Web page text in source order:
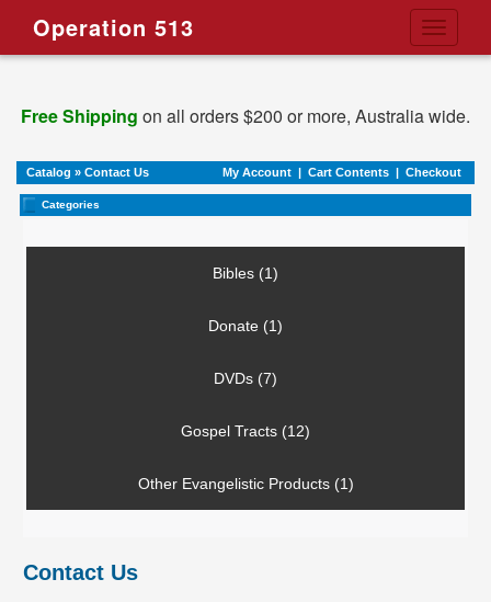
Toggle
Operation 513
Free Shipping on all orders $200 or more, Australia wide.
Catalog » Contact Us My Account | Cart Contents | Checkout
Categories
Bibles (1)
Donate (1)
DVDs (7)
Gospel Tracts (12)
Other Evangelistic Products (1)
Contact Us